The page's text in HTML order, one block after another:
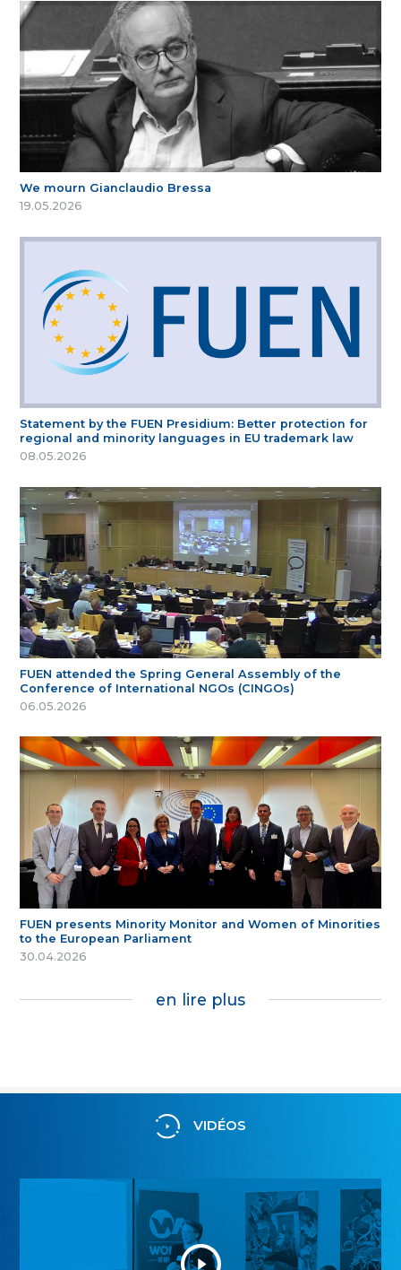
We mourn Gianclaudio Bressa
19.05.2026
Statement by the FUEN Presidium: Better protection for
regional and minority languages in EU trademark law
08.05.2026
FUEN attended the Spring General Assembly of the
Conference of International NGOs (CINGOs)
06.05.2026
FUEN presents Minority Monitor and Women of Minorities
to the European Parliament
30.04.2026
en lire plus
VIDÉOS